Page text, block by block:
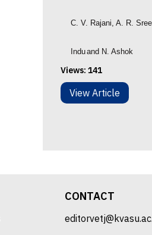
C. V. Rajani, A. R.
Induand N. Ashok
Views: 141
View Article
CONTACT